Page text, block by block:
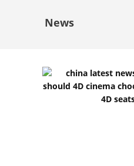
News